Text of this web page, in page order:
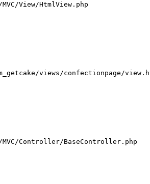
View/HtmlView.php
views/confectionpage/
Controller/BaseController.php